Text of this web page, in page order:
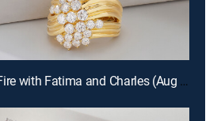
E677 | Moissanite Fire with Fatima and Charles (Aug 14th, 2026 12:00)